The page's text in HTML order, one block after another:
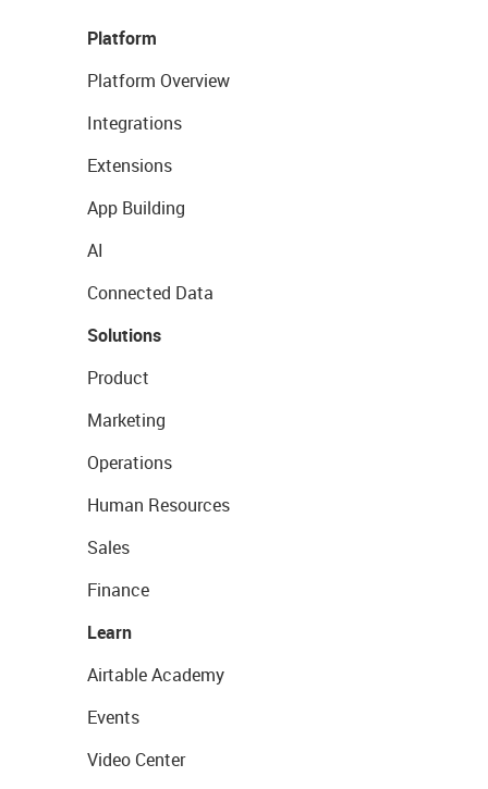
Platform
Platform Overview
Integrations
Extensions
App Building
AI
Connected Data
Solutions
Product
Marketing
Operations
Human Resources
Sales
Finance
Learn
Airtable Academy
Events
Video Center